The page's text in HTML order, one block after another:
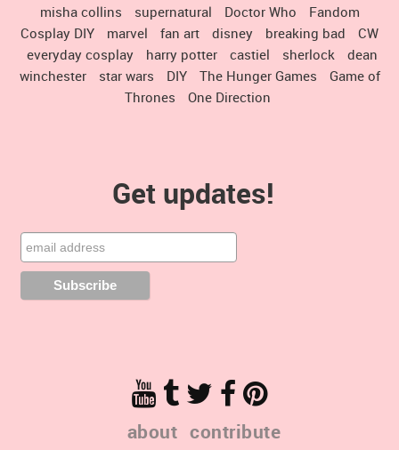
misha collins supernatural Doctor Who
Fandom
Cosplay DIY
marvel fan art disney breaking bad
CW
everyday cosplay
harry potter castiel sherlock
dean
winchester
star wars DIY The Hunger Games
Game of
Thrones
One Direction
Get updates!
about contribute